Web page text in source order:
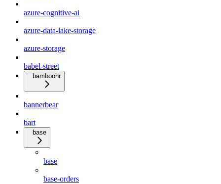
azure-cognitive-ai
azure-data-lake-storage
azure-storage
babel-street
bamboohr
bannerbear
bart
base
base
base-orders